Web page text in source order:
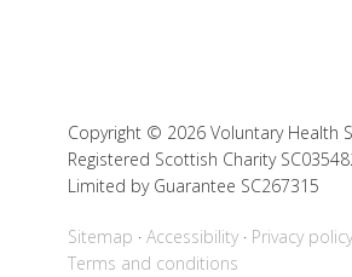
Copyright © 2026 Voluntary Health
Registered Scottish Charity
Limited by Guarantee SC267315
Sitemap Accessibility
Privacy policy
Terms and conditions